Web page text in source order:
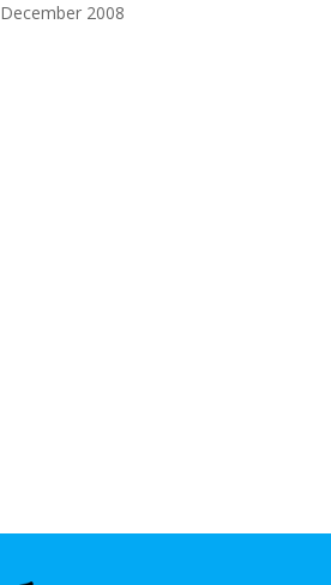
December 2008